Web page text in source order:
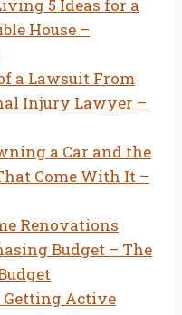
5 Ideas for a
House –
a Lawsuit From
Injury Lawyer –
a Car and the
Come With It –
Renovations
Budget – The
Getting Active